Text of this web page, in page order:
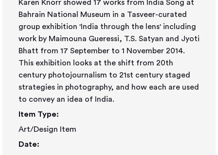
Karen Knorr showed 17 works from India Song at
Bahrain National Museum in a Tasveer-curated
group exhibition 'India through the lens' including
work by Maimouna Gueressi, T.S. Satyan and Jyoti
Bhatt from 17 September to 1 November 2014.
This exhibition looks at the shift from 20th
century photojournalism to 21st century staged
strategies in photography, and how each are used
to convey an idea of India.
Item Type:
Art/Design Item
Date: